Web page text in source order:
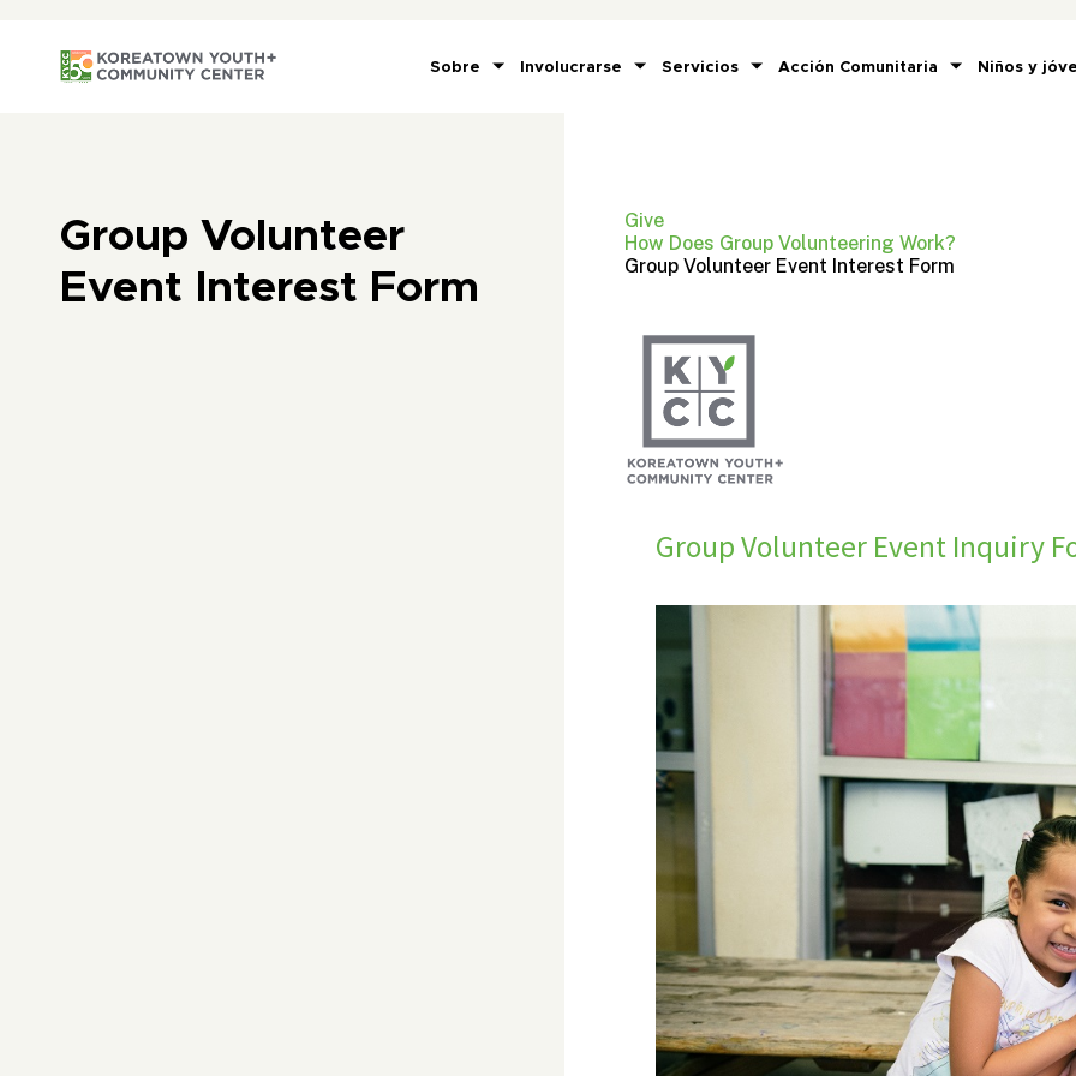
Sobre Involucrarse Servicios Acción Comunitaria Niños y
Group Volunteer
Event Interest Form
Give
How Does Group Volunteering Work?
Group Volunteer Event Interest Form
Group Volunteer Event Inquiry